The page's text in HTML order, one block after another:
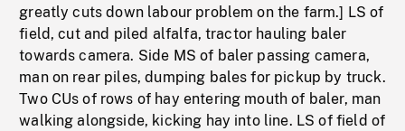
greatly cuts down labour problem on the farm.] LS of
field, cut and piled alfalfa, tractor hauling baler
towards camera. Side MS of baler passing camera,
man on rear piles, dumping bales for pickup by truck.
Two CUs of rows of hay entering mouth of baler, man
walking alongside, kicking hay into line. LS of field of